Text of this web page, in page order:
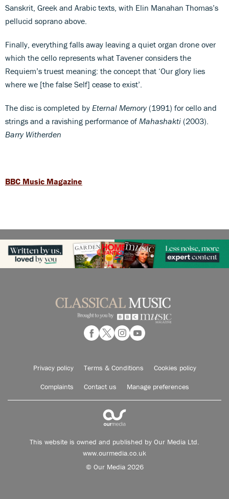
Sanskrit, Greek and Arabic texts, with Elin Manahan Thomas’s
pellucid soprano above.
Finally, everything falls away leaving a quiet organ drone over
which the cello represents what Tavener considers the
Requiem’s truest meaning: the concept that ‘Our glory lies
where we [the false Self] cease to exist’.
The disc is completed by Eternal Memory(1991) for cello and
strings and a ravishing performance of Mahashakti (2003).
Barry Witherden
BBC Music Magazine
Privacy policy Terms & Conditions Cookies policy
Complaints Contact us Manage preferences
This website is owned and published by Our Media Ltd.
www.ourmedia.co.uk
© Our Media 2026